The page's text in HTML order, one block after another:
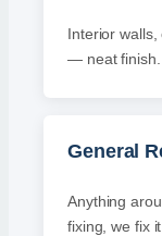
Interior
— neat finish.
General
Anything
fixing, we fix it.